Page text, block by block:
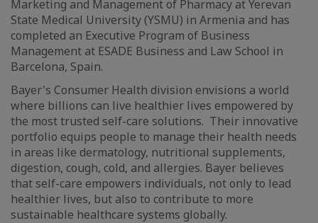
Marketing and Management of Pharmacy at Yerevan
State Medical University (YSMU) in Armenia and has
completed an Executive Program of Business
Management at ESADE Business and Law School in
Barcelona, Spain.
Bayer's Consumer Health division envisions a world
where billions can live healthier lives empowered by
the most trusted self-care solutions. Their innovative
portfolio equips people to manage their health needs
in areas like dermatology, nutritional supplements,
digestion, cough, cold, and allergies. Bayer believes
that self-care empowers individuals, not only to lead
healthier lives, but also to contribute to more
sustainable healthcare systems globally.